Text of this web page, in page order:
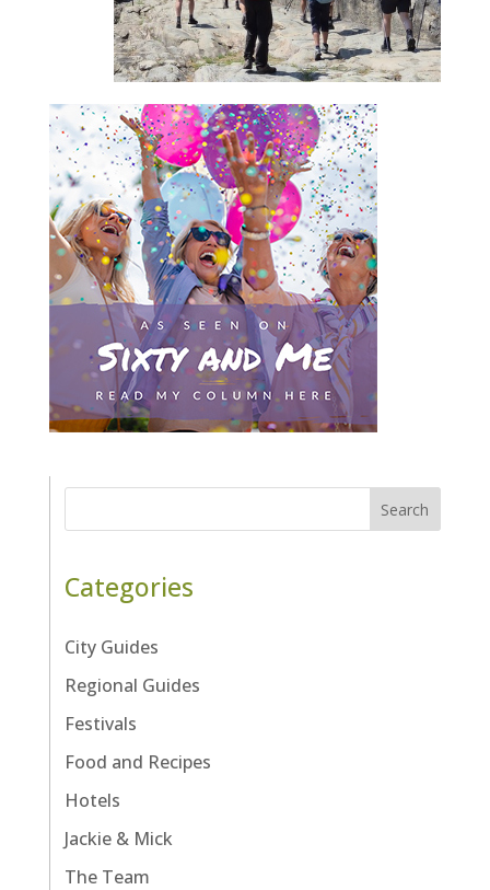
Search
Categories
City Guides
Regional Guides
Festivals
Food and Recipes
Hotels
Jackie & Mick
The Team